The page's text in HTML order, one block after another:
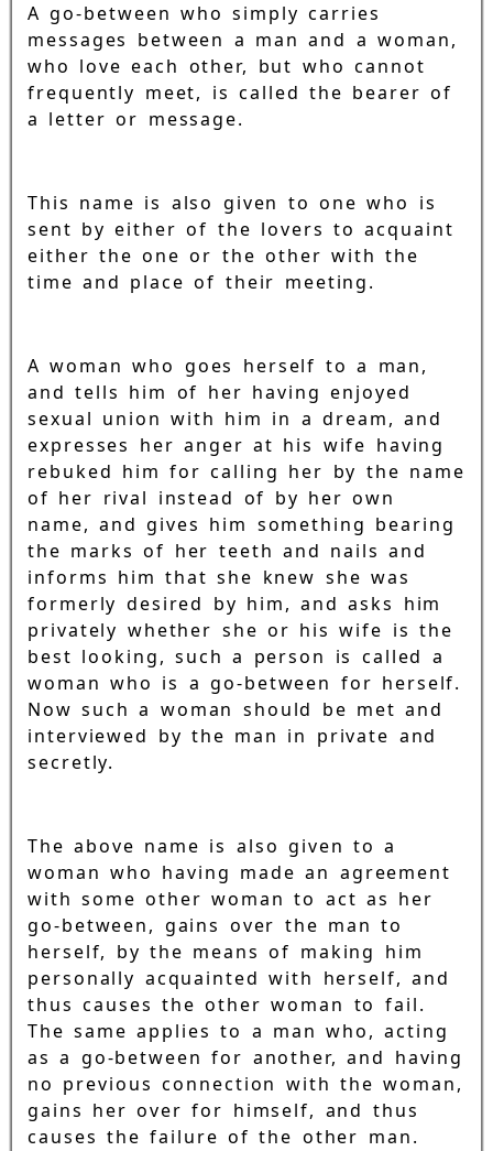
A go-between who simply carries
messages between a man and a woman,
who love each other, but who cannot
frequently meet, is called the bearer of
a letter or message.
This name is also given to one who is
sent by either of the lovers to acquaint
either the one or the other with the
time and place of their meeting.
A woman who goes herself to a man,
and tells him of her having enjoyed
sexual union with him in a dream, and
expresses her anger at his wife having
rebuked him for calling her by the name
of her rival instead of by her own
name, and gives him something bearing
the marks of her teeth and nails and
informs him that she knew she was
formerly desired by him, and asks him
privately whether she or his wife is the
best looking, such a person is called a
woman who is a go-between for herself.
Now such a woman should be met and
interviewed by the man in private and
secretly.
The above name is also given to a
woman who having made an agreement
with some other woman to act as her
go-between, gains over the man to
herself, by the means of making him
personally acquainted with herself, and
thus causes the other woman to fail.
The same applies to a man who, acting
as a go-between for another, and having
no previous connection with the woman,
gains her over for himself, and thus
causes the failure of the other man.